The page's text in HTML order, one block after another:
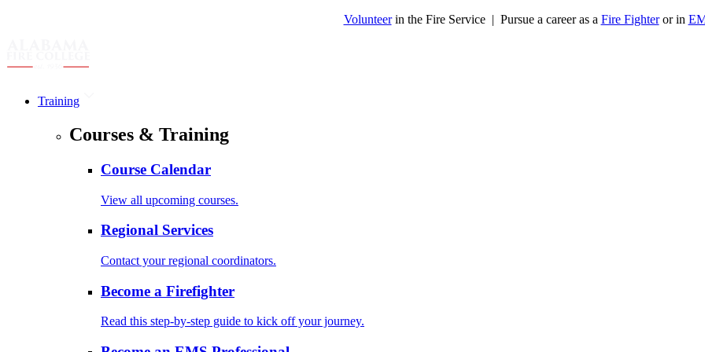
Volunteerin the Fire Service | Pursue a career as a Fire Fighteror in
Training
Courses & Training
Course Calendar
View all upcoming courses.
Regional Services
Contact your regional coordinators.
Become a Firefighter
Read this step-by-step guide to kick off your journey.